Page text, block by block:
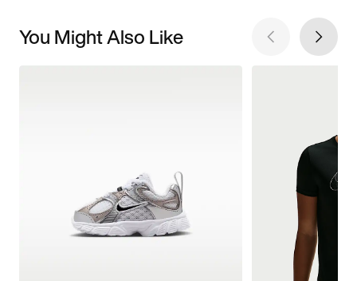
You Might Also Like